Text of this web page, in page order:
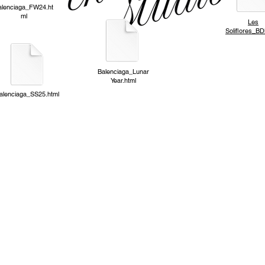
.ht
ml
Balenciaga_Lunar
Year.html
Les